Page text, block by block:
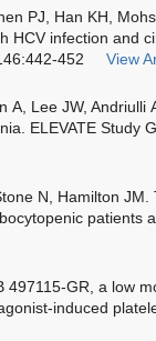
PJ, Han KH,
HCV infection and
452
View
A, Lee JW,
ELEVATE Study
N, Hamilton
patients
497115-GR, a low
induced